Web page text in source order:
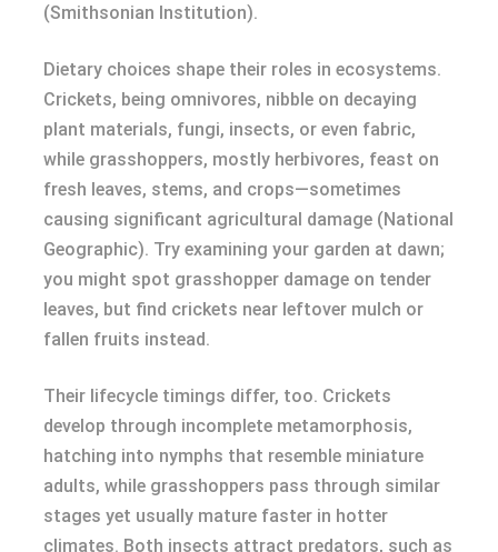
(Smithsonian Institution).
Dietary choices shape their roles in ecosystems.
Crickets, being omnivores, nibble on decaying
plant materials, fungi, insects, or even fabric,
while grasshoppers, mostly herbivores, feast on
fresh leaves, stems, and crops—sometimes
causing significant agricultural damage (National
Geographic). Try examining your garden at dawn;
you might spot grasshopper damage on tender
leaves, but find crickets near leftover mulch or
fallen fruits instead.
Their lifecycle timings differ, too. Crickets
develop through incomplete metamorphosis,
hatching into nymphs that resemble miniature
adults, while grasshoppers pass through similar
stages yet usually mature faster in hotter
climates. Both insects attract predators, such as